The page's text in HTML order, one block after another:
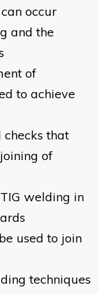
occur
and the
of
to achieve
that
of
welding in
used to join
techniques